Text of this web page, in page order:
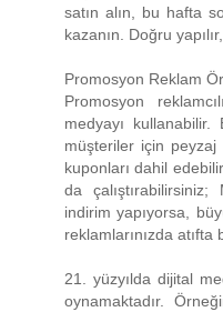
satın alın, bu hafta
kazanın. Doğru
Promosyon Reklam
Promosyon
medyayı kullanabilir.
müşteriler için
kuponları dahil
da
indirim yapıyorsa,
reklamlarınızda
21. yüzyılda dijital
oynamaktadır.